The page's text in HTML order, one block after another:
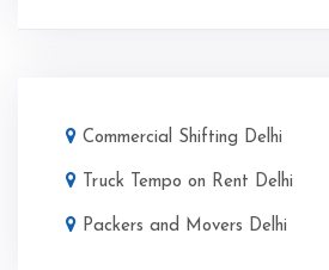
Commercial Shifting Delhi
Truck Tempo on Rent Delhi
Packers and Movers Delhi